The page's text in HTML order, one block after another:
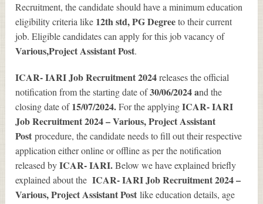
Recruitment, the candidate should have a minimum education
eligibility criteria like 12th std, PG Degreeto their current
job. Eligible candidates can apply for this job vacancy of
Various,Project Assistant Post.
ICAR- IARI Job Recruitment 2024releases the official
notification from the starting date of30/06/2024 and the
closing date of15/07/2024.For the applyingICAR- IARI
Job Recruitment 2024 – Various, Project Assistant
Postprocedure, the candidate needs to fill out their respective
application either online or offline as per the notification
released byICAR- IARI.Below we have explained briefly
explained about theICAR- IARI Job Recruitment 2024 –
Various, Project Assistant Postlike education details, age